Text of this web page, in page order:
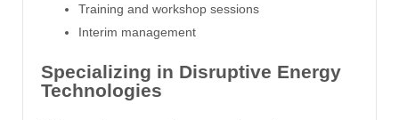
Training and workshop sessions
Interim management
Specializing in Disruptive Energy
Technologies